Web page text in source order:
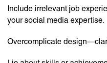
Include irrelevant job
your social media expertise.
Overcomplicate